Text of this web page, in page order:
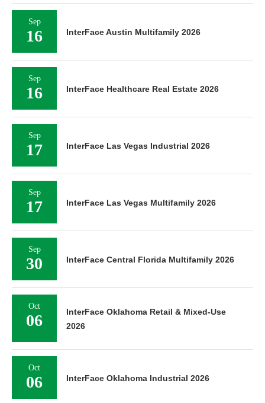
Sep
16 InterFace Austin Multifamily 2026
Sep
16 InterFace Healthcare Real Estate 2026
Sep
17 InterFace Las Vegas Industrial 2026
Sep
17 InterFace Las Vegas Multifamily 2026
Sep
30 InterFace Central Florida Multifamily 2026
Oct
06
InterFace Oklahoma Retail & Mixed-Use
2026
Oct
06 InterFace Oklahoma Industrial 2026